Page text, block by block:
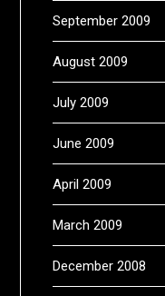
September 2009
August 2009
July 2009
June 2009
April 2009
March 2009
December 2008